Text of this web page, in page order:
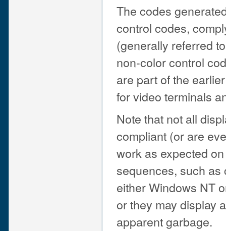
The codes
control codes,
(generally referred
non-color control
are part of the
for video terminals
Note that not all
compliant (or are
work as expected
sequences, such as
either Windows NT
or they may display
apparent garbage.